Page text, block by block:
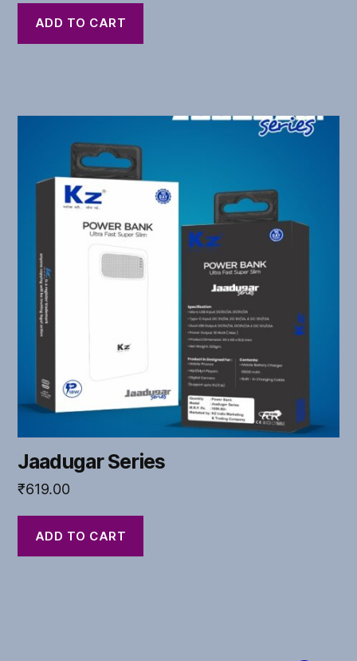
ADD TO CART
Jaadugar Series
₹619.00
ADD TO CART